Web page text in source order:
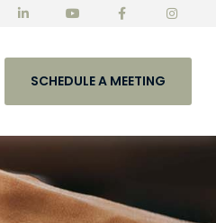
SCHEDULE A MEETING